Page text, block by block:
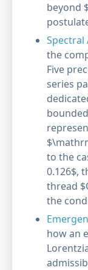
beyond
the
Five
series
to the
0.126$,
thread
the
how an